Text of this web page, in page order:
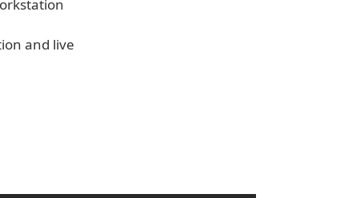
and live